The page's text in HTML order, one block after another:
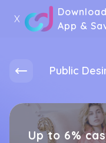
X
App &
Public
Up to 6%